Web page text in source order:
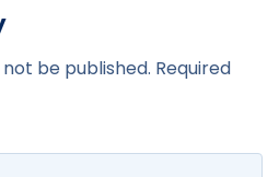
be published. Required